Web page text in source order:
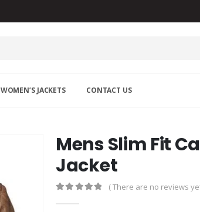
WOMEN’S JACKETS CONTACT US
Mens Slim Fit
Jacket
( There are no reviews